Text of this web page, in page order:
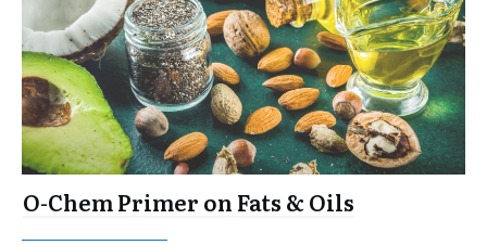
O-Chem Primer on Fats & Oils